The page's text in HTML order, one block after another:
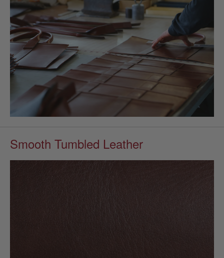
Smooth Tumbled Leather